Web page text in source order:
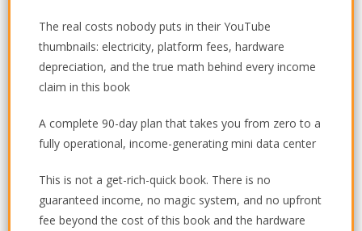
The real costs nobody puts in their YouTube
thumbnails: electricity, platform fees, hardware
depreciation, and the true math behind every income
claim in this book
A complete 90-day plan that takes you from zero to a
fully operational, income-generating mini data center
This is not a get-rich-quick book. There is no
guaranteed income, no magic system, and no upfront
fee beyond the cost of this book and the hardware